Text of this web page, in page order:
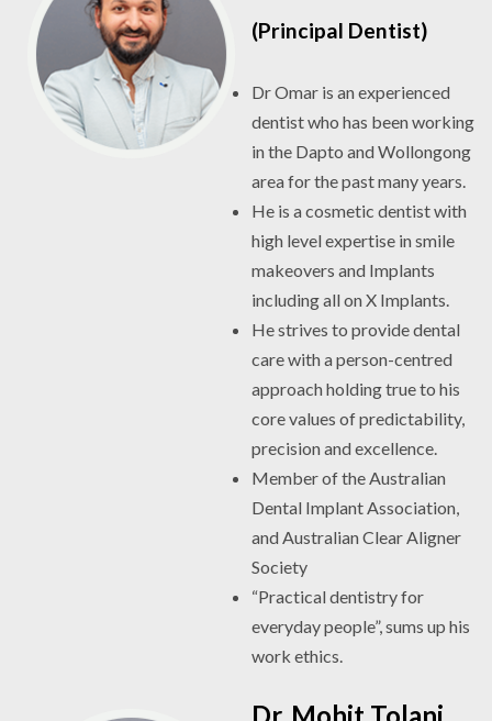
(Principal Dentist)
Dr Omar is an experienced
dentist who has been working
in the Dapto and Wollongong
area for the past many years.
He is a cosmetic dentist with
high level expertise in smile
makeovers and Implants
including all on X Implants.
He strives to provide dental
care with a person-centred
approach holding true to his
core values of predictability,
precision and excellence.
Member of the Australian
Dental Implant Association,
and Australian Clear Aligner
Society
“Practical dentistry for
everyday people”, sums up his
work ethics.